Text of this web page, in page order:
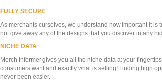
FULLY SECURE
As merchants ourselves, we understand how important it is
not give away any of the designs that you discover in any
NICHE DATA
Merch Informer gives you all the niche data at your
consumers want and exactly what is selling! Finding high
never been easier.